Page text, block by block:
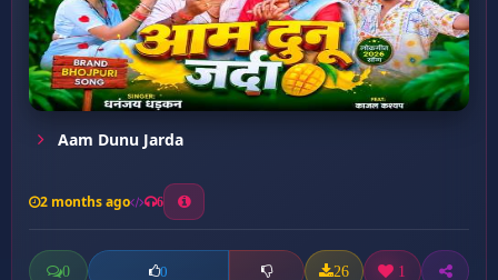
Aam Dunu Jarda
2 months ago 6
0 0 26 1